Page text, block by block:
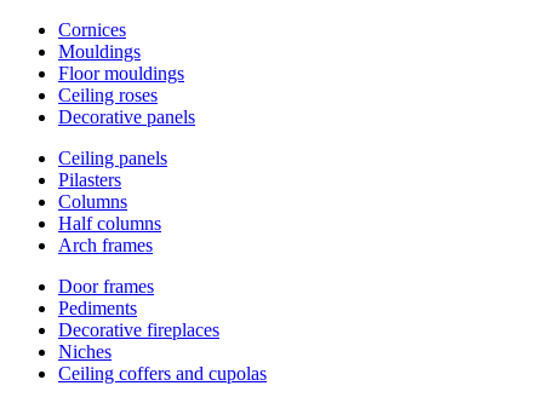
Cornices
Mouldings
Floor mouldings
Ceiling roses
Decorative panels
Ceiling panels
Pilasters
Columns
Half columns
Arch frames
Door frames
Pediments
Decorative fireplaces
Niches
Ceiling coffers and cupolas